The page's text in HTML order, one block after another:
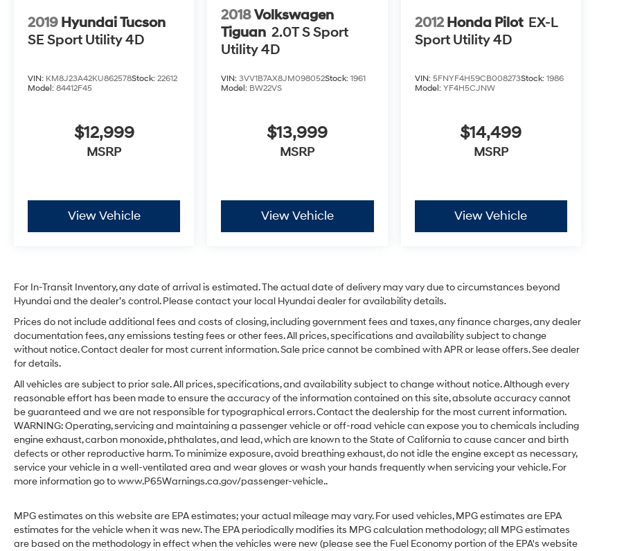
2019 Hyundai Tucson
SE Sport Utility 4D
VIN: KM8J23A42KU862578Stock: 22612
Model: 84412F45
$12,999
MSRP
View Vehicle
2018Volkswagen
Tiguan 2.0T S Sport
Utility 4D
VIN:3VV1B7AX8JM098052Stock:1961
Model: BW22VS
$13,999
MSRP
View Vehicle
2012 Honda Pilot EX-L
Sport Utility 4D
VIN: 5FNYF4H59CB008273Stock: 1986
Model: YF4H5CJNW
$14,499
MSRP
View Vehicle
For In-Transit Inventory, any date of arrival is estimated. The actual date of delivery may vary due to circumstances beyond
Hyundai and the dealer’s control. Please contact your local Hyundai dealer for availability details.
Prices do not include additional fees and costs of closing, including government fees and taxes, any finance charges, any dealer
documentation fees, any emissions testing fees or other fees. All prices, specifications and availability subject to change
without notice. Contact dealer for most current information. Sale price cannot be combined with APR or lease offers. See dealer
for details.
All vehicles are subject to prior sale. All prices, specifications, and availability subject to change without notice. Although every
reasonable effort has been made to ensure the accuracy of the information contained on this site, absolute accuracy cannot
be guaranteed and we are not responsible for typographical errors. Contact the dealership for the most current information.
WARNING: Operating, servicing and maintaining a passenger vehicle or off-road vehicle can expose you to chemicals including
engine exhaust, carbon monoxide, phthalates, and lead, which are known to the State of California to cause cancer and birth
defects or other reproductive harm. To minimize exposure, avoid breathing exhaust, do not idle the engine except as necessary,
service your vehicle in a well-ventilated area and wear gloves or wash your hands frequently when servicing your vehicle. For
more information go to www.P65Warnings.ca.gov/passenger-vehicle..
MPG estimates on this website are EPA estimates; your actual mileage may vary. For used vehicles, MPG estimates are EPA
estimates for the vehicle when it was new. The EPA periodically modifies its MPG calculation methodology; all MPG estimates
are based on the methodology in effect when the vehicles were new (please see the Fuel Economy portion of the EPA's website